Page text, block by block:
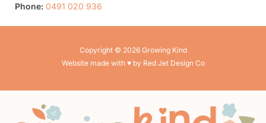
Phone: 0491 020 936
Copyright © 2026 Growing Kind
Website made with ♥ by Red Jet Design Co